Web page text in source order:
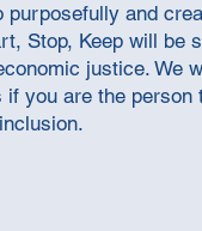
purposefully and
Stop, Keep will be
justice. We
you are the person